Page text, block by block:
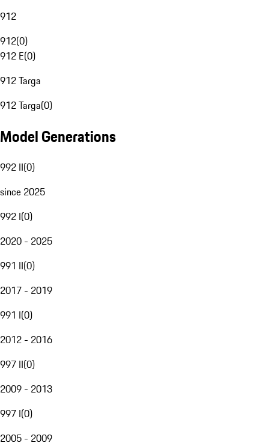
912
912(0)
912 E(0)
912 Targa
912 Targa(0)
Model Generations
992 II(0)
since 2025
992 I(0)
2020 - 2025
991 II(0)
2017 - 2019
991 I(0)
2012 - 2016
997 II(0)
2009 - 2013
997 I(0)
2005 - 2009